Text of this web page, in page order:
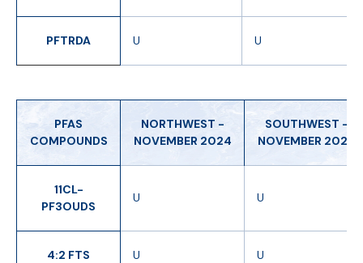
PFTRDA U U
PFAS
COMPOUNDS
NORTHWEST -
NOVEMBER 2024
SOUTHWEST -
NOVEMBER 2024
11CL-
PF3OUDS
U U
4:2 FTS U U